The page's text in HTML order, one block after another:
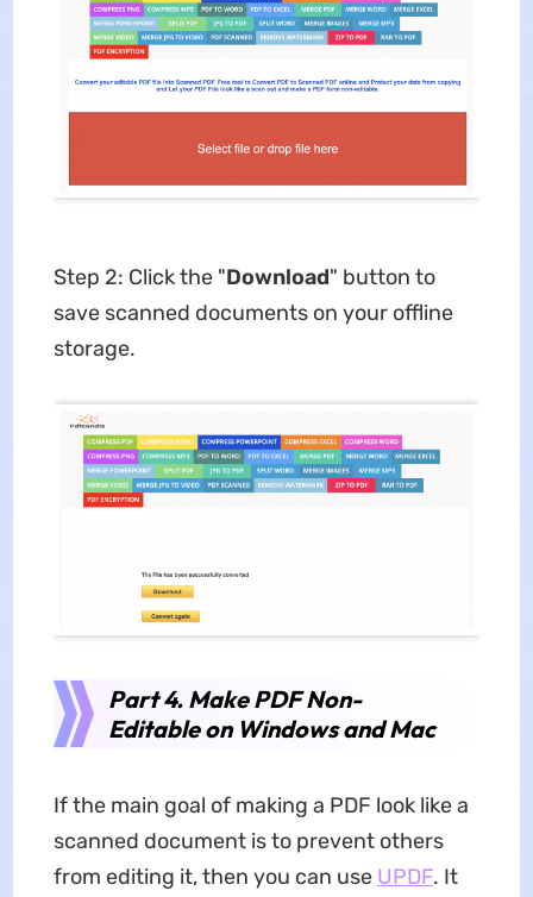
Step 2: Click the "Download" button to
save scanned documents on your offline
storage.
Part 4. Make PDF Non-
Editable on Windows and Mac
If the main goal of making a PDF look like a
scanned document is to prevent others
from editing it, then you can use UPDF. It